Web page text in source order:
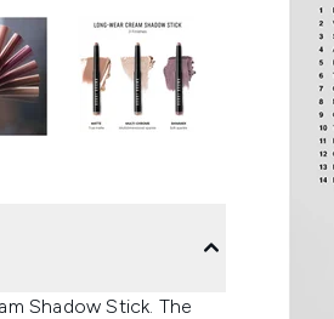
Shadow Stick. The